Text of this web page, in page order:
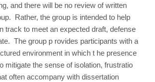
and there will be no review of written
Rather, the group is intended to help
track to meet an expected draft, defense
The group p rovides participants with a
environment in which t he presence
mitigate the sense of isolation, frustratio
often accompany with dissertation